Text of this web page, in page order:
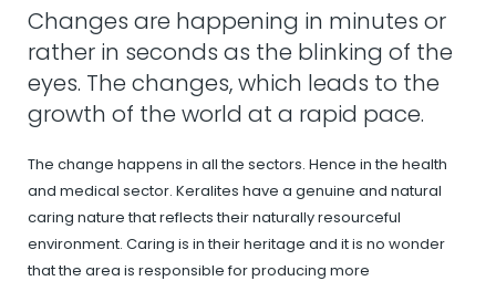
Changes are happening in minutes or
rather in seconds as the blinking of the
eyes. The changes, which leads to the
growth of the world at a rapid pace.
The change happens in all the sectors. Hence in the health
and medical sector. Keralites have a genuine and natural
caring nature that reflects their naturally resourceful
environment. Caring is in their heritage and it is no wonder
that the area is responsible for producing more